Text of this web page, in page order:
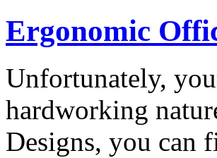
Ergonomic
Unfortunately,
hardworking
Designs, you